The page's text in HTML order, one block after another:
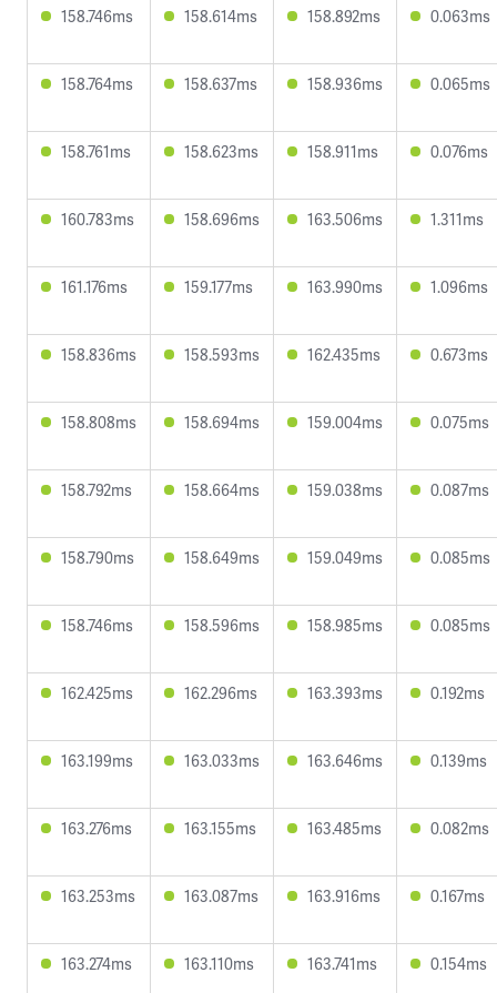
158.746ms 158.614ms 158.892ms 0.063ms
158.764ms 158.637ms 158.936ms 0.065ms
158.761ms 158.623ms 158.911ms 0.076ms
160.783ms 158.696ms 163.506ms 1.311ms
161.176ms 159.177ms 163.990ms 1.096ms
158.836ms 158.593ms 162.435ms 0.673ms
158.808ms 158.694ms 159.004ms 0.075ms
158.792ms 158.664ms 159.038ms 0.087ms
158.790ms 158.649ms 159.049ms 0.085ms
158.746ms 158.596ms 158.985ms 0.085ms
162.425ms 162.296ms 163.393ms 0.192ms
163.199ms 163.033ms 163.646ms 0.139ms
163.276ms 163.155ms 163.485ms 0.082ms
163.253ms 163.087ms 163.916ms 0.167ms
163.274ms 163.110ms 163.741ms 0.154ms